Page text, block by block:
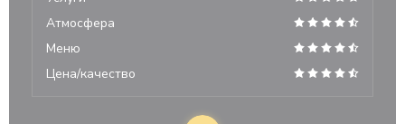
Атмосфера
Меню
Цена/качество